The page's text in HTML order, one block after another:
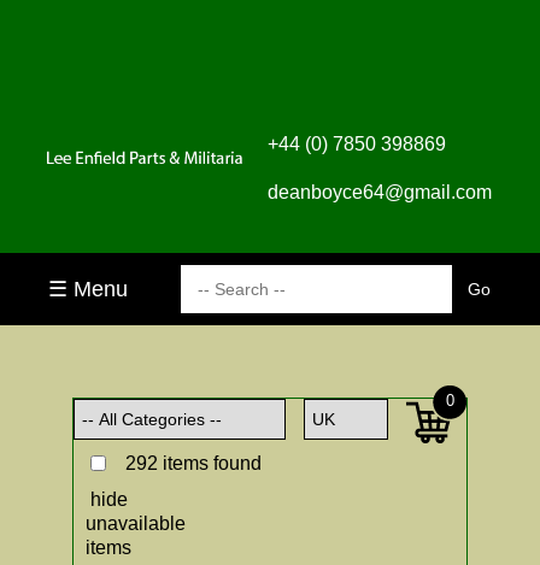
+44 (0) 7850 398869
deanboyce64@gmail.com
☰ Menu
292 items found
hide
unavailable
items
0